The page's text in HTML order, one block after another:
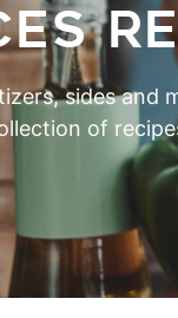
sides and
of